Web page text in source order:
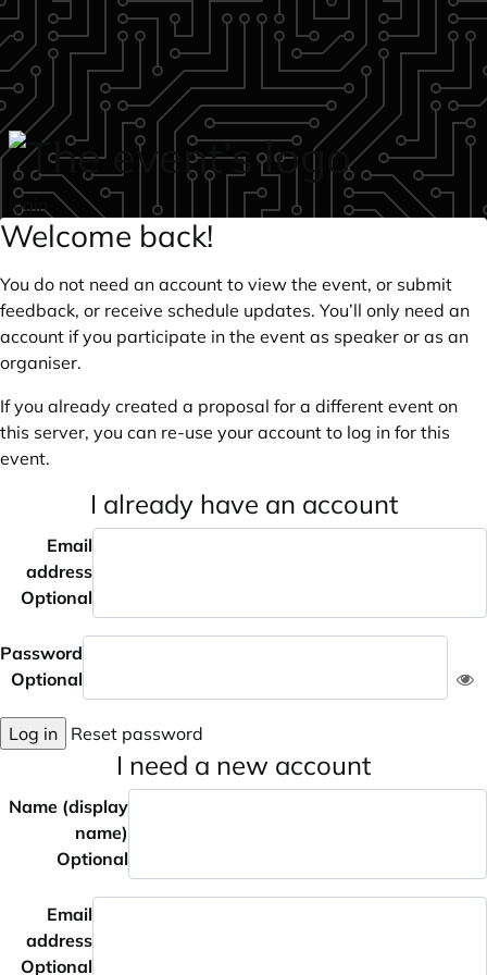
Skip to main content
login
Welcome back!
You do not need an account to view the event, or submit
feedback, or receive schedule updates. You’ll only need an
account if you participate in the event as speaker or as an
organiser.
If you already created a proposal for a different event on
this server, you can re-use your account to log in for this
event.
I already have an account
Email
address
Optional
Password
Optional
Log in Reset password
I need a new account
Name (display
name)
Optional
Email
address
Optional